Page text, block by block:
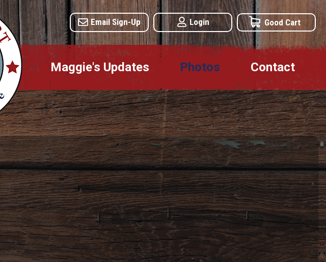
Email Sign-Up Login Good Cart
Maggie's Updates Photos Contact